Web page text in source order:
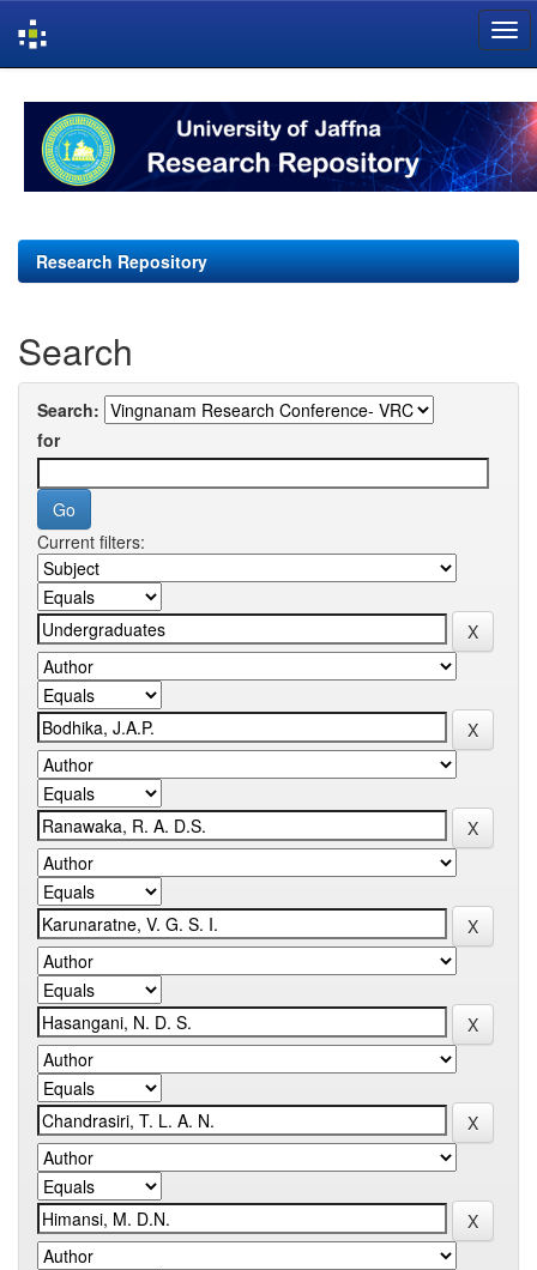
navigation
Research Repository
Search
Search:
for
Current filters: